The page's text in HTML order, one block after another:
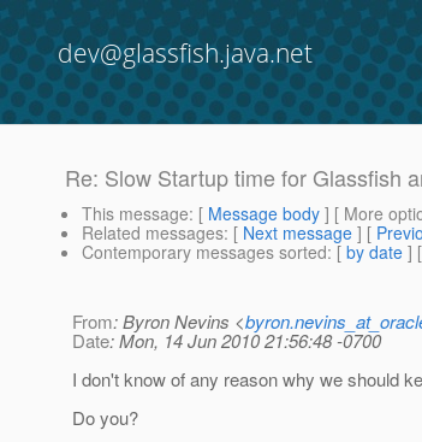
dev@glassfish.java.net
Re: Slow Startup time for Glassfish
This message: [ Message body ] [ More
Related messages: [ Next message ] [
Contemporary messages sorted: [ by date ] [
From: Byron Nevins <
Date: Mon, 14 Jun 2010 21:56:48 -0700
I don't know of any reason why we should
Do you?